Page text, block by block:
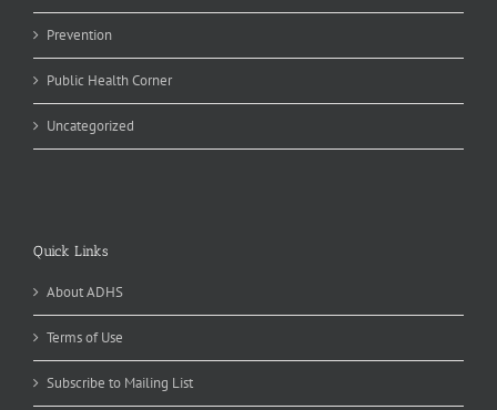
Prevention
Public Health Corner
Uncategorized
Quick Links
About ADHS
Terms of Use
Subscribe to Mailing List